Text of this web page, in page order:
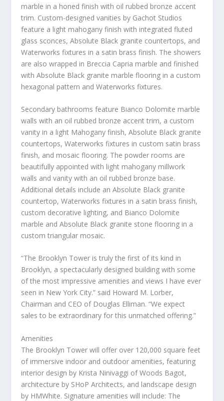
marble in a honed finish with oil rubbed bronze accent
trim. Custom-designed vanities by Gachot Studios
feature a light mahogany finish with integrated fluted
glass sconces, Absolute Black granite countertops, and
Waterworks fixtures in a satin brass finish. The showers
are also wrapped in Breccia Capria marble and finished
with Absolute Black granite marble flooring in a custom
hexagonal pattern and Waterworks fixtures.
Secondary bathrooms feature Bianco Dolomite marble
walls with an oil rubbed bronze accent trim, a custom
vanity in a light Mahogany finish, Absolute Black granite
countertops, Waterworks fixtures in custom satin brass
finish, and mosaic flooring. The powder rooms are
beautifully appointed with light mahogany millwork
walls and vanity with an oil rubbed bronze base.
Additional details include an Absolute Black granite
countertop, Waterworks fixtures in a satin brass finish,
custom decorative lighting, and Bianco Dolomite
marble and Absolute Black granite stone flooring in a
custom triangular mosaic.
“The Brooklyn Tower is truly the first of its kind in
Brooklyn, a spectacularly designed building with some
of the most impressive amenities and views I have ever
seen in New York City.” said Howard M. Lorber,
Chairman and CEO of Douglas Elliman. “We expect
sales to be extraordinary for this unmatched offering.”
Amenities
The Brooklyn Tower will offer over 120,000 square feet
of immersive indoor and outdoor amenities, featuring
interior design by Krista Ninivaggi of Woods Bagot,
architecture by SHoP Architects, and landscape design
by HMWhite. Signature amenities will include: The